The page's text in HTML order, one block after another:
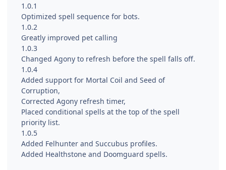
1.0.1
Optimized spell sequence for bots.
1.0.2
Greatly improved pet calling
1.0.3
Changed Agony to refresh before the spell falls off.
1.0.4
Added support for Mortal Coil and Seed of
Corruption,
Corrected Agony refresh timer,
Placed conditional spells at the top of the spell
priority list.
1.0.5
Added Felhunter and Succubus profiles.
Added Healthstone and Doomguard spells.